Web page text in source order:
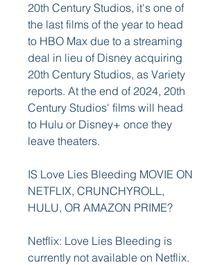
20th Century Studios, it's one of
the last films of the year to head
to HBO Max due to a streaming
deal in lieu of Disney acquiring
20th Century Studios, as Variety
reports. At the end of 2024, 20th
Century Studios' films will head
to Hulu or Disney+ once they
leave theaters.
IS Love Lies Bleeding MOVIE ON
NETFLIX, CRUNCHYROLL,
HULU, OR AMAZON PRIME?
Netflix: Love Lies Bleeding is
currently not available on Netflix.